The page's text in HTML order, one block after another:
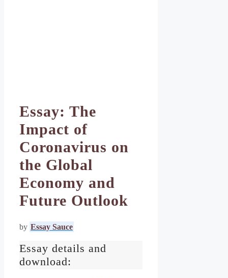
Essay: The
Impact of
Coronavirus on
the Global
Economy and
Future Outlook
by Essay Sauce
Essay details and
download: